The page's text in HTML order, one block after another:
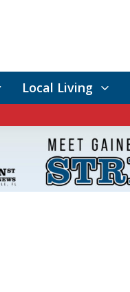
Local Living